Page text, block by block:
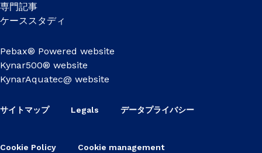
専門記事
ケーススタディ
Pebax® Powered website
Kynar500® website
KynarAquatec@ website
サイトマップ Legals データプライバシー
Cookie Policy Cookie management